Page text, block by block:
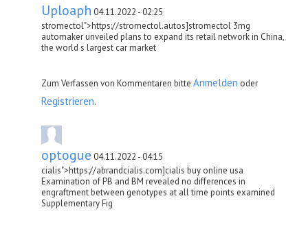
Uploaph 04.11.2022 - 02:25
stromectol">https://stromectol.autos]stromectol 3mg
automaker unveiled plans to expand its retail network in China,
the world s largest car market
Zum Verfassen von Kommentaren bitte Anmelden oder
Registrieren.
optogue 04.11.2022 - 04:15
cialis">https://abrandcialis.com]cialis buy online usa
Examination of PB and BM revealed no differences in
engraftment between genotypes at all time points examined
Supplementary Fig